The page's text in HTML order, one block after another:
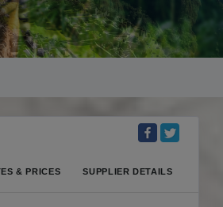
& PRICES SUPPLIER DETAILS